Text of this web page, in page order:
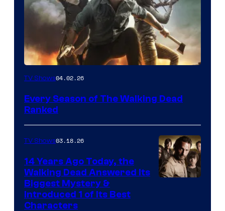
TV Shows04.02.26
Every Season of The Walking Dead
Ranked
TV Shows03.18.26
14 Years Ago Today, the
Walking Dead Answered Its
Biggest Mystery &
Introduced 1 of Its Best
Characters